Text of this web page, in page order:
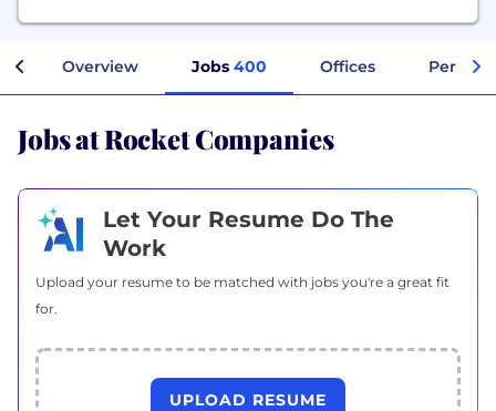
Overview Jobs 400 Offices Perks +
Jobs at Rocket Companies
Let Your Resume Do The
Work
Upload your resume to be matched with jobs you're a great fit
for.
UPLOAD RESUME